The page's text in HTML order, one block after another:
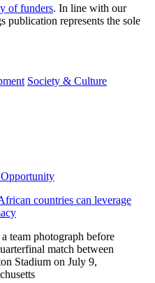
of funders. In line with our
publication represents the sole
Society & Culture
countries can leverage